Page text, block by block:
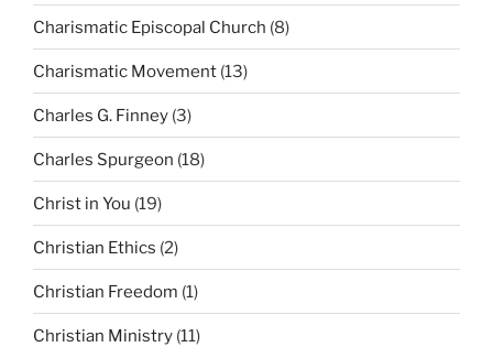
Charismatic Episcopal Church (8)
Charismatic Movement (13)
Charles G. Finney (3)
Charles Spurgeon (18)
Christ in You (19)
Christian Ethics (2)
Christian Freedom (1)
Christian Ministry (11)